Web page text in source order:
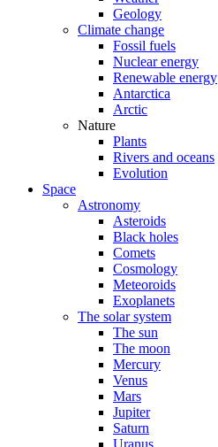
Geology
Climate change
Fossil fuels
Nuclear energy
Renewable energy
Antarctica
Arctic
Nature
Plants
Rivers and oceans
Evolution
Space
Astronomy
Asteroids
Black holes
Comets
Cosmology
Meteoroids
Exoplanets
The solar system
The sun
The moon
Mercury
Venus
Mars
Jupiter
Saturn
Uranus